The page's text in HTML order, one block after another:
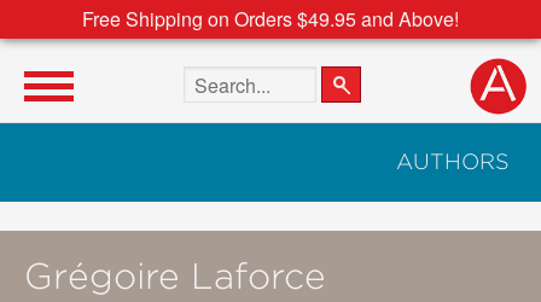
Free Shipping on Orders $49.95 and Above!
Search the site
AUTHORS
Grégoire Laforce